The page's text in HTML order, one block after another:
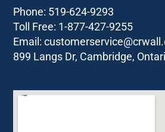
Phone: 519-624-9293
Toll Free: 1-877-427-9255
Email:
899 Langs Dr, Cambridge,